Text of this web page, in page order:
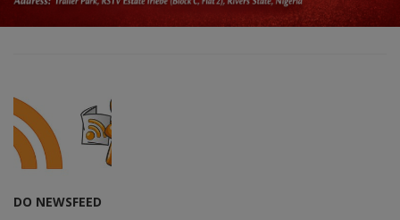
DO NEWSFEED